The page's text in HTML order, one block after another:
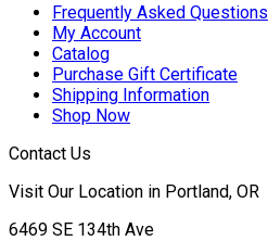
Frequently Asked Questions
My Account
Catalog
Purchase Gift Certificate
Shipping Information
Shop Now
Contact Us
Visit Our Location in Portland, OR
6469 SE 134th Ave